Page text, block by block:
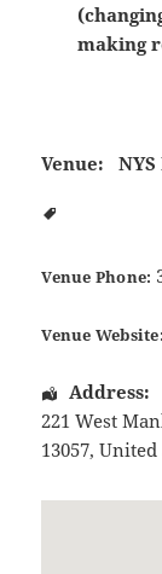
making
Venue:
Venue Phone:
Venue Website:
Address:
221 West
13057,United